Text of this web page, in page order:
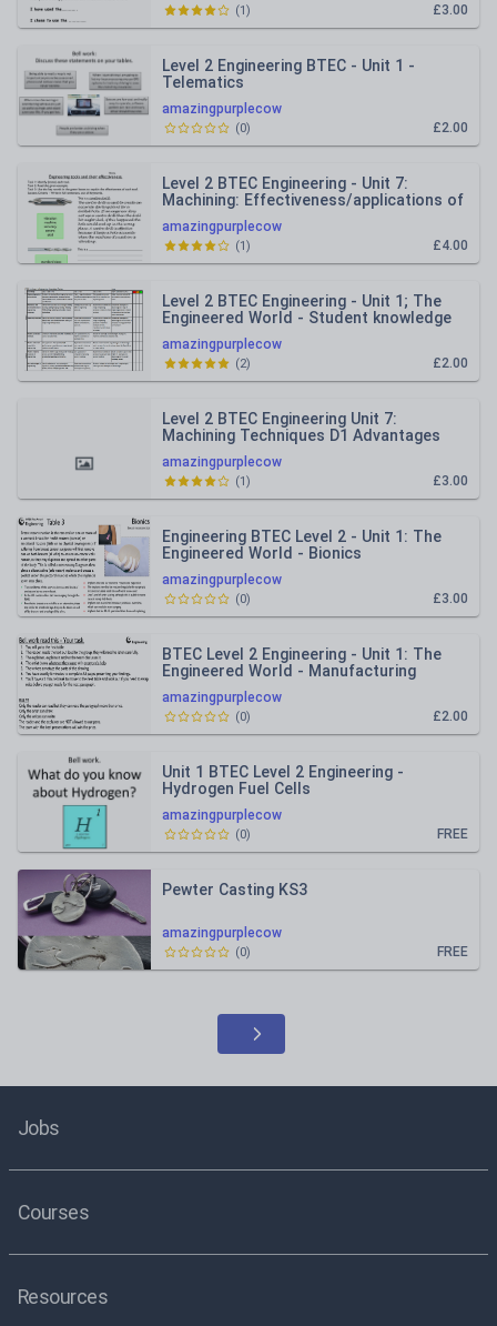
£3.00
(1)
amazingpurplecow
Level 2 Engineering BTEC - Unit 1 -
Telematics
£2.00
(0)
amazingpurplecow
Level 2 BTEC Engineering - Unit 7:
Machining: Effectiveness/applications of
£4.00
(1)
amazingpurplecow
Level 2 BTEC Engineering - Unit 1; The
Engineered World - Student knowledge
£2.00
(2)
amazingpurplecow
Level 2 BTEC Engineering Unit 7:
Machining Techniques D1 Advantages
and disadvantages of tools.
£3.00
(1)
amazingpurplecow
Engineering BTEC Level 2 - Unit 1: The
Engineered World - Bionics
£3.00
(0)
amazingpurplecow
BTEC Level 2 Engineering - Unit 1: The
Engineered World - Manufacturing
processes.
£2.00
(0)
amazingpurplecow
Unit 1 BTEC Level 2 Engineering -
Hydrogen Fuel Cells
FREE
(0)
amazingpurplecow
Pewter Casting KS3
FREE
(0)
Jobs
Courses
Resources